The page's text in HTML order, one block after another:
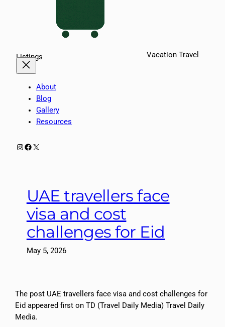
Vacation Travel
Listings
About
Blog
Gallery
Resources
Instagram
Facebook
X
UAE travellers face
visa and cost
challenges for Eid
May 5, 2026
The post UAE travellers face visa and cost challenges for
Eid appeared first on TD (Travel Daily Media) Travel Daily
Media.